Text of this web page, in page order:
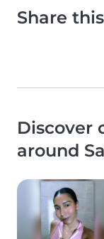
Share
Discover
around